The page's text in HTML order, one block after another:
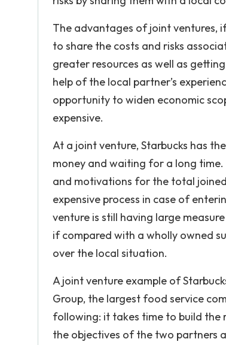
The advantages of joint ventures,
to share the costs and risks
greater resources as well as
help of the local partner’s
opportunity to widen economic
expensive.
At a joint venture, Starbucks has
money and waiting for a long
and motivations for the total
expensive process in case of
venture is still having large
if compared with a wholly owned
over the local situation.
A joint venture example of
Group, the largest food service
following: it takes time to build the
the objectives of the two partners